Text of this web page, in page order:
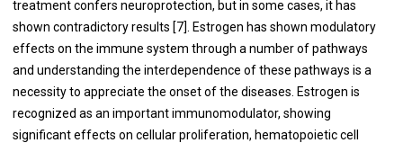
treatment confers neuroprotection, but in some cases, it has
shown contradictory results [7]. Estrogen has shown modulatory
effects on the immune system through a number of pathways
and understanding the interdependence of these pathways is a
necessity to appreciate the onset of the diseases. Estrogen is
recognized as an important immunomodulator, showing
significant effects on cellular proliferation, hematopoietic cell